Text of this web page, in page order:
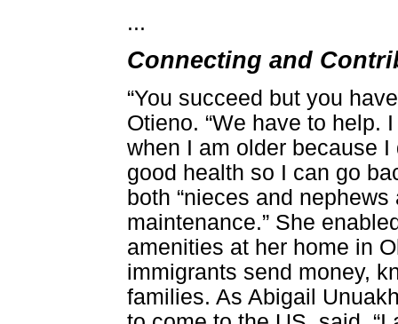
...
Connecting and
“You succeed but you
Otieno. “We have to help.
when I am older because I
good health so I can go
both “nieces and
maintenance.” She
amenities at her home in
immigrants send money,
families. As Abigail